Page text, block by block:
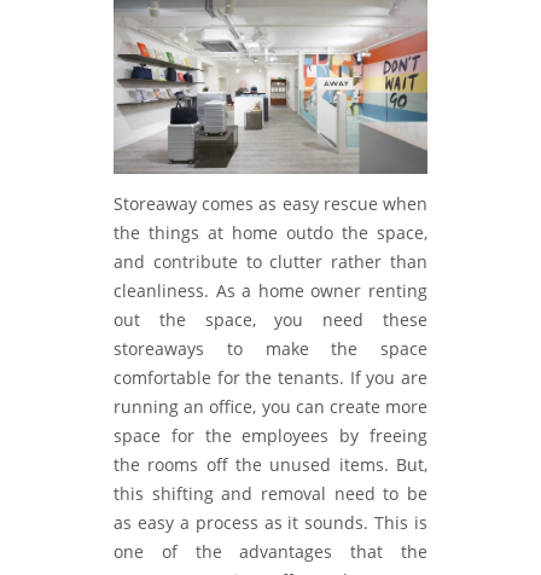
Storeaway comes as easy rescue when
the things at home outdo the space,
and contribute to clutter rather than
cleanliness. As a home owner renting
out the space, you need these
storeaways to make the space
comfortable for the tenants. If you are
running an office, you can create more
space for the employees by freeing
the rooms off the unused items. But,
this shifting and removal need to be
as easy a process as it sounds. This is
one of the advantages that the